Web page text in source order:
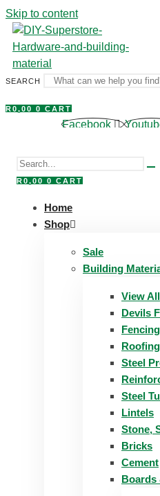
Skip to content
SEARCH
R0,00 0 CART
Facebook
R0,00 0 CART
Home
Shop
Sale
Building
View All
Devils
Fencing
Steel
Steel
Lintels
Stone,
Bricks
Cement
Boards